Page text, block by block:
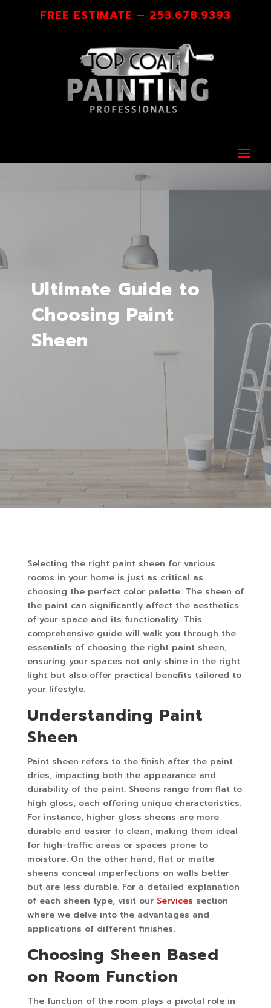
FREE ESTIMATE – 253.678.9393
Ultimate Guide to
Choosing Paint
Sheen
Selecting the right paint sheen for various
rooms in your home is just as critical as
choosing the perfect color palette. The sheen of
the paint can significantly affect the aesthetics
of your space and its functionality. This
comprehensive guide will walk you through the
essentials of choosing the right paint sheen,
ensuring your spaces not only shine in the right
light but also offer practical benefits tailored to
your lifestyle.
Understanding Paint
Sheen
Paint sheen refers to the finish after the paint
dries, impacting both the appearance and
durability of the paint. Sheens range from flat to
high gloss, each offering unique characteristics.
For instance, higher gloss sheens are more
durable and easier to clean, making them ideal
for high-traffic areas or spaces prone to
moisture. On the other hand, flat or matte
sheens conceal imperfections on walls better
but are less durable. For a detailed explanation
of each sheen type, visit our Services section
where we delve into the advantages and
applications of different finishes.
Choosing Sheen Based
on Room Function
The function of the room plays a pivotal role in